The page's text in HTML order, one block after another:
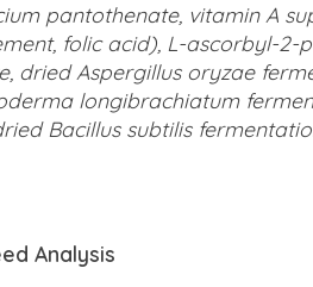
pantothenate, vitamin A
folic acid), L-ascorbyl-
dried Aspergillus oryzae
longibrachiatum
Bacillus subtilis
Analysis